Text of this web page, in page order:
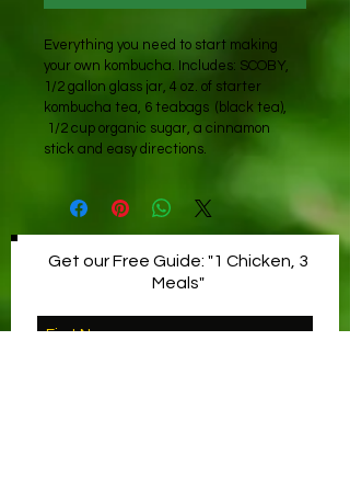
Everything you need to start making
your own kombucha. Includes: SCOBY,
1/2 gallon glass jar, 4 oz. of starter
kombucha tea, 6 teabags  (black tea),
1/2 cup organic sugar, a cinnamon
stick and easy directions.
Get our Free Guide: "1 Chicken, 3
Meals"